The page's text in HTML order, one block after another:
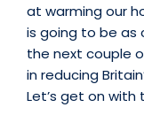
at warming our
is going to be as
the next couple
in reducing
Let’s get on with